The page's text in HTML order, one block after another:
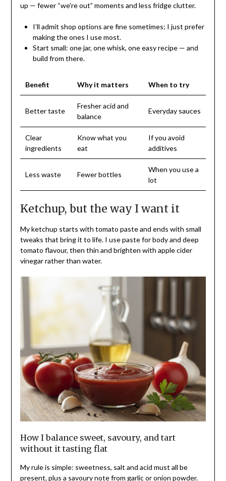
up — fewer “we’re out” moments and less fridge clutter.
I’ll admit shop options are fine sometimes; I just prefer
making the ones I use most.
Start small: one jar, one whisk, one easy recipe — and
build from there.
Benefit Why it matters When to try
Better taste
Fresher acid and
balance
Everyday sauces
Clear
ingredients
Know what you
eat
If you avoid
additives
Less waste Fewer bottles
When you use a
lot
Ketchup, but the way I want it
My ketchup starts with tomato paste and ends with small
tweaks that bring it to life. I use paste for body and deep
tomato flavour, then thin and brighten with apple cider
vinegar rather than water.
How I balance sweet, savoury, and tart
without it tasting flat
My rule is simple: sweetness, salt and acid must all be
present, plus a savoury note from garlic or onion powder.